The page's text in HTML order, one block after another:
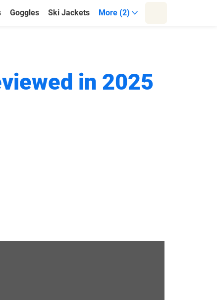
Goggles Ski Jackets More (2)
in 2025